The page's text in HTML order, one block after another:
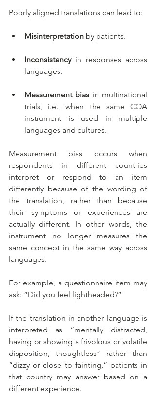
Poorly aligned translations can lead to:
Misinterpretation by patients.
Inconsistency in responses across
languages.
Measurement bias in multinational
trials, i.e., when the
same COA
instrument is used in multiple
languages and cultures.
Measurement bias occurs when
respondents in different countries
interpret or respond to an item
differently because of the wording of
the translation, rather than because
their symptoms or experiences are
actually different. In other words, the
instrument no longer measures the
same concept in the same way across
languages.
For example, a questionnaire item may
ask: “Did you feel lightheaded?”
If the translation in another language is
interpreted as “mentally distracted,
having or showing a frivolous or volatile
disposition, thoughtless” rather than
“dizzy or close to fainting,” patients in
that country may answer based on a
different experience.